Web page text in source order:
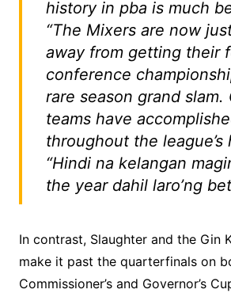
history in pba is much
“The Mixers are now
away from getting their
conference
rare season grand slam.
teams have
throughout the league’s
“Hindi na kelangan
the year dahil laro’ng
In contrast, Slaughter and the Gin
make it past the quarterfinals on
Commissioner’s and Governor’s